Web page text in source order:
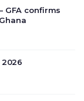
GFA confirms
2026